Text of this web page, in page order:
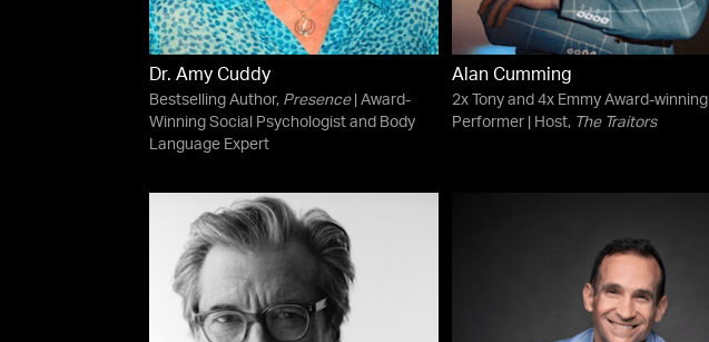
Dr. Amy Cuddy
Bestselling Author, Presence| Award-
Winning Social Psychologist and Body
Language Expert
Alan Cumming
2x Tony and 4x Emmy Award-winning
Performer | Host, The Traitors